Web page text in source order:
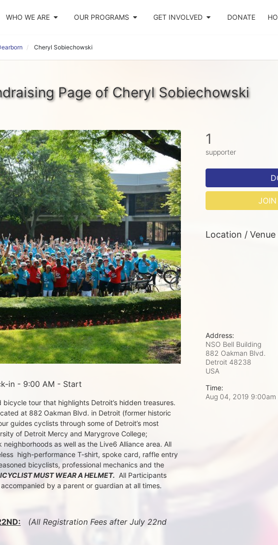
WHO WE ARE OUR PROGRAMS GET INVOLVED DONATE
Cheryl Sobiechowski
Page of Cheryl Sobiechowski
in - 9:00 AM - Start
tour that highlights Detroit’s hidden treasures.
at 882 Oakman Blvd. in Detroit (former historic
guides cyclists through some of Detroit’s most
of Detroit Mercy and Marygrove College;
as well as the Live6 Alliance area. All
high-performance T-shirt, spoke card, raffle entry
bicyclists, professional mechanics and the
MUST WEAR A HELMET. All Participants
by a parent or guardian at all times.
(All Registration Fees after July 22nd
1
supporter
Location / Venue
Address:
NSO Bell Building
882 Oakman Blvd.
Detroit 48238
USA
Time:
Aug 04, 2019 9:00am